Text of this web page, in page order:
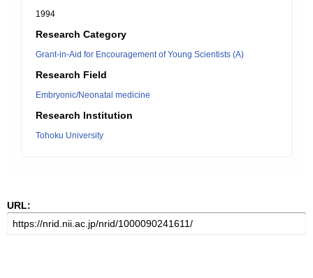
1994
Research Category
Grant-in-Aid for Encouragement of Young Scientists (A)
Research Field
Embryonic/Neonatal medicine
Research Institution
Tohoku University
URL: